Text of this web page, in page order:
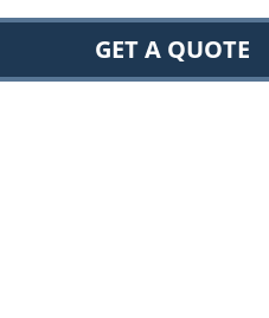
GET A QUOTE